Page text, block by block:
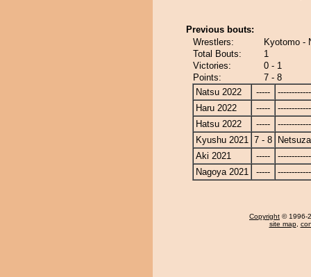
Previous bouts:
Wrestlers:
Kyotomo -
Total Bouts:
1
Victories:
0 - 1
Points:
7 - 8
Natsu 2022
-----
Haru 2022
-----
Hatsu 2022
-----
Kyushu 2021 7 - 8
Aki 2021
-----
Nagoya 2021
-----
Copyright © 1996-
site map,